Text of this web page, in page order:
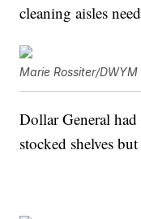
cleaning aisles
Marie Rossiter/DWYM
Dollar General
stocked shelves